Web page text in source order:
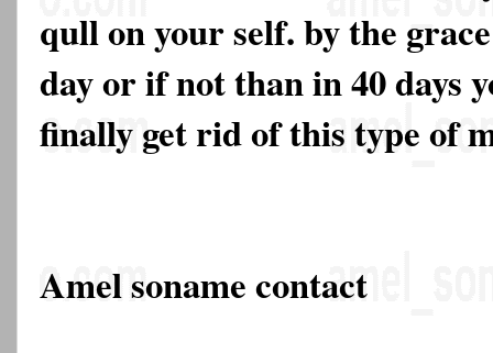
qull on your self. by the
day or if not than in 40 days
finally get rid of this type of
Amel soname contact